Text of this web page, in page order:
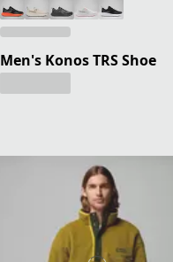
Men's Konos TRS Shoe